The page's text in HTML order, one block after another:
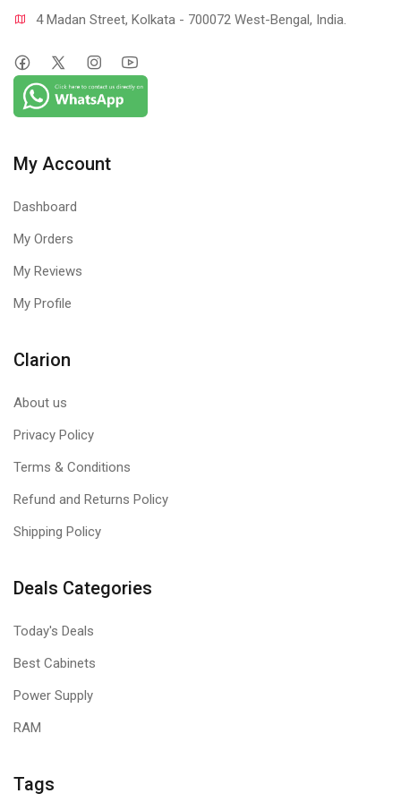
4 Madan Street, Kolkata - 700072 West-Bengal, India.
My Account
Dashboard
My Orders
My Reviews
My Profile
Clarion
About us
Privacy Policy
Terms & Conditions
Refund and Returns Policy
Shipping Policy
Deals Categories
Today's Deals
Best Cabinets
Power Supply
RAM
Tags